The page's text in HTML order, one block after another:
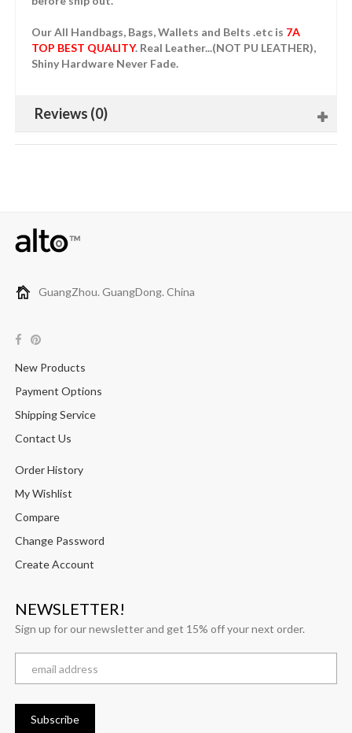
Our All Handbags, Bags, Wallets and Belts .etc is 7A
TOP BEST QUALITY. Real Leather...(NOT PU LEATHER),
Shiny Hardware Never Fade.
Reviews (0)
GuangZhou. GuangDong. China
New Products
Payment Options
Shipping Service
Contact Us
Order History
My Wishlist
Compare
Change Password
Create Account
NEWSLETTER!
Sign up for our newsletter and get 15% off your next order.